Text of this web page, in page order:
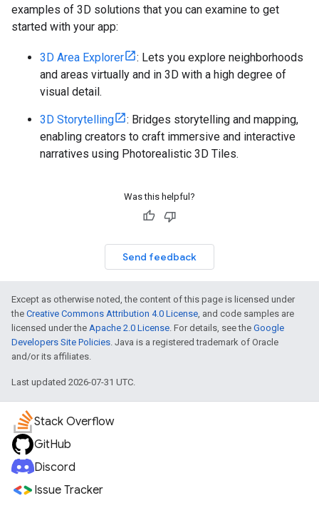
examples of 3D solutions that you can examine to get
started with your app:
3D Area Explorer
: Lets you explore neighborhoods
and areas virtually and in 3D with a high degree of
visual detail.
3D Storytelling
: Bridges storytelling and mapping,
enabling creators to craft immersive and interactive
narratives using Photorealistic 3D Tiles.
Was this helpful?
Send feedback
Except as otherwise noted, the content of this page is licensed under
the Creative Commons Attribution 4.0 License, and code samples are
licensed under the Apache 2.0 License. For details, see the Google
Developers Site Policies. Java is a registered trademark of Oracle
and/or its affiliates.
Last updated 2026-07-31 UTC.
Stack Overflow
GitHub
Discord
Issue Tracker